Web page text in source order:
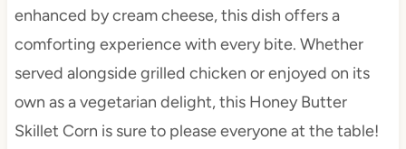
enhanced by cream cheese, this dish offers a
comforting experience with every bite. Whether
served alongside grilled chicken or enjoyed on its
own as a vegetarian delight, this Honey Butter
Skillet Corn is sure to please everyone at the table!